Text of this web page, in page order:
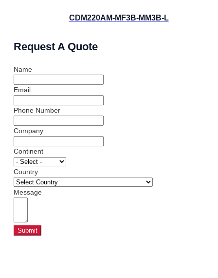
CDM220AM-MF3B-MM3B-L
Request A Quote
Name
Email
Phone Number
Company
Continent
Country
Message
Submit